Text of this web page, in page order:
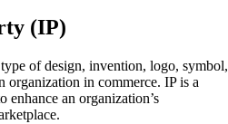
(IP)
of design, invention, logo, symbol,
organization in commerce. IP is a
enhance an organization’s